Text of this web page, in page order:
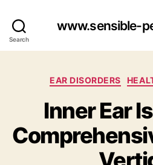
Search
www.sensible-
EAR DISORDERS
Inner Ear